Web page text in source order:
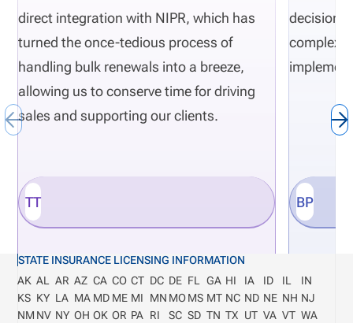
direct integration with NIPR, which has
turned the once-tedious process of
handling bulk renewals into a breeze,
allowing us to conserve time for driving
sales and supporting our clients.
TT
decisions
BP
STATE INSURANCE LICENSING INFORMATION
AK AL AR AZ CA CO CT DC DE FL GA HI IA ID IL
IN
KS KY LA MA MD ME MI MN MOMS MT NC ND NE NH NJ
NM NV NY OH OK OR PA RI SC SD TN TX UT VA VT WA